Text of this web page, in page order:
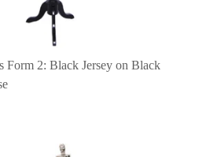
Form 2: Black Jersey on Black